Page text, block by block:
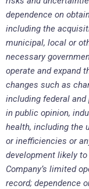
dependence on
including the
municipal, local or
necessary
operate and expand
changes such as
including federal
in public opinion,
health, including the
or inefficiencies or
development likely
Company’s limited
record; dependence